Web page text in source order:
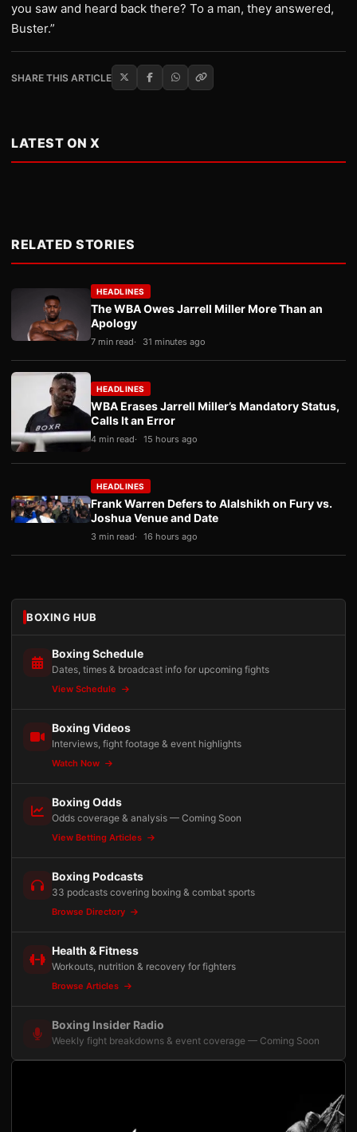
you saw and heard back there? To a man, they answered,
Buster.”
SHARE THIS ARTICLE
LATEST ON X
RELATED STORIES
HEADLINES
The WBA Owes Jarrell Miller More Than an
Apology
7 min read 31 minutes ago
HEADLINES
WBA Erases Jarrell Miller’s Mandatory Status,
Calls It an Error
4 min read 15 hours ago
HEADLINES
Frank Warren Defers to Alalshikh on Fury vs.
Joshua Venue and Date
3 min read 16 hours ago
BOXING HUB
Boxing Schedule
Dates, times & broadcast info for upcoming fights
View Schedule
Boxing Videos
Interviews, fight footage & event highlights
Watch Now
Boxing Odds
Odds coverage & analysis — Coming Soon
View Betting Articles
Boxing Podcasts
33 podcasts covering boxing & combat sports
Browse Directory
Health & Fitness
Workouts, nutrition & recovery for fighters
Browse Articles
Boxing Insider Radio
Weekly fight breakdowns & event coverage — Coming Soon